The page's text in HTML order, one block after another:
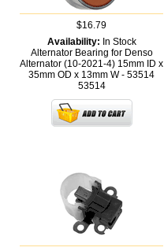
$16.79
Availability: In Stock
Alternator Bearing for Denso
Alternator (10-2021-4) 15mm ID x
35mm OD x 13mm W - 53514
53514